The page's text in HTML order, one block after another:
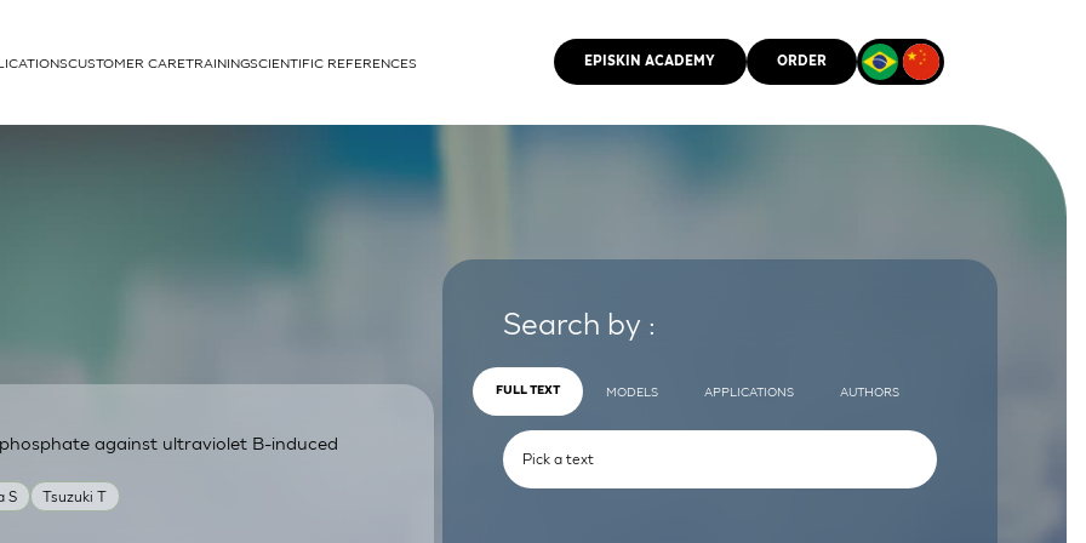
cells
CUSTOMER CARETRAININGSCIENTIFIC REFERENCES EPISKIN ACADEMY ORDER
S Tsuzuki T
against ultraviolet B-induced
Search by :
FULL TEXT MODELS APPLICATIONS AUTHORS